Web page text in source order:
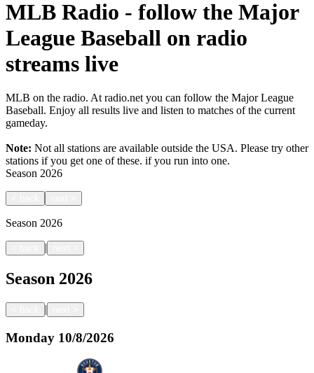
MLB Radio - follow the Major
League Baseball on radio
streams live
MLB on the radio. At radio.net you can follow the Major League
Baseball. Enjoy all results live and listen to matches of the current
gameday.
Note: Not all stations are available outside the USA. Please try other
stations if you get one of these. if you run into one.
Season 2026
Season 2026
|
Season 2026
|
Monday 10/8/2026